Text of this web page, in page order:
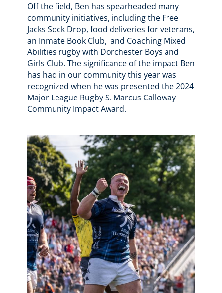
Off the field, Ben has spearheaded many
community initiatives, including the Free
Jacks Sock Drop, food deliveries for veterans,
an Inmate Book Club, and Coaching Mixed
Abilities rugby with Dorchester Boys and
Girls Club. The significance of the impact Ben
has had in our community this year was
recognized when he was presented the 2024
Major League Rugby S. Marcus Calloway
Community Impact Award.